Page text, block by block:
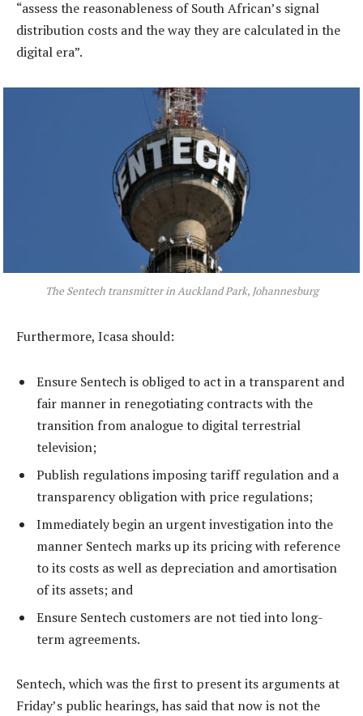
“assess the reasonableness of South African’s signal
distribution costs and the way they are calculated in the
digital era”.
The Sentech transmitter in Auckland Park, Johannesburg
Furthermore, Icasa should:
Ensure Sentech is obliged to act in a transparent and
fair manner in renegotiating contracts with the
transition from analogue to digital terrestrial
television;
Publish regulations imposing tariff regulation and a
transparency obligation with price regulations;
Immediately begin an urgent investigation into the
manner Sentech marks up its pricing with reference
to its costs as well as depreciation and amortisation
of its assets; and
Ensure Sentech customers are not tied into long-
term agreements.
Sentech, which was the first to present its arguments at
Friday’s public hearings, has said that now is not the